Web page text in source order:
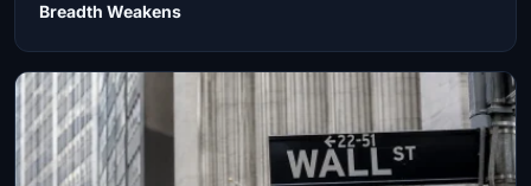
Breadth Weakens